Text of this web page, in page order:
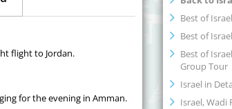
flight to Jordan.
for the evening in Amman.
Best of
Best of
Best of
Group Tour
Israel in
Israel, Wadi